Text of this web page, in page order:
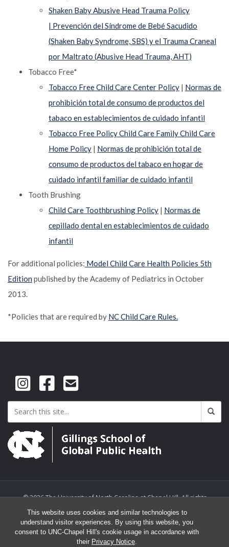
This website uses cookies and similar technologies to
understand visitor experiences. By using this website, you
consent to UNC-Chapel Hill's cookie usage in accordance with
their Privacy Notice.
Shaken Baby Abusive Head Trauma Policy
| Prevención del Síndrome de Bebé Sacudido
(Shaken Baby Syndrome, SBS) y el Trauma Craneal
por Maltrato (Abusive Head Trauma, AHT)
Tobacco Free*
Tobacco Free Child Care Center Policy | Normas de
prohibición total de consumo de productos del
tabaco en establecimientos de cuidado infantil
Tobacco Free Policy Child Care Family Child Care
Home Policy | Normas de prohibición total de
consumo de productos del tabaco en hogar de
cuidado infantil familiar de cuidado infantil
Tooth Brushing
Child Care Toothbrushing Policy | Normas de
cepillado dental en establecimientos de cuidado
infantil
For additional policies: Model Child Care Health Policies 5th
Edition published by the Academy of Pediatrics in October
2013.
*Policies that are required by NC Child Care Rules.
© 2026 The University of North Carolina at Chapel Hill. All rights
reserved.